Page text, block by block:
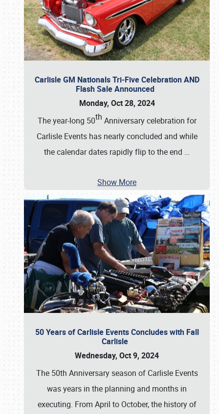
Carlisle GM Nationals Tri-Five Celebration AND
Flash Sale Announced
Monday, Oct 28, 2024
The year-long 50th Anniversary celebration for
Carlisle Events has nearly concluded and while
the calendar dates rapidly flip to the end …
Show More
50 Years of Carlisle Events Concludes with Fall
Carlisle
Wednesday, Oct 9, 2024
The 50th Anniversary season of Carlisle Events
was years in the planning and months in
executing. From April to October, the history of